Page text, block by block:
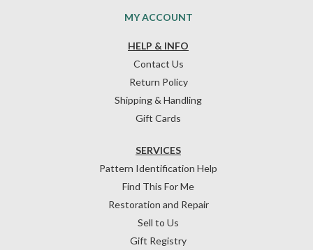
HELP & INFO
Contact Us
Return Policy
Shipping & Handling
Gift Cards
SERVICES
Pattern Identification Help
Find This For Me
Restoration and Repair
Sell to Us
Gift Registry
MY ACCOUNT